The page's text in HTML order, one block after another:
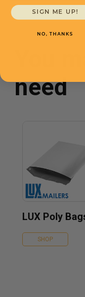
You
need
LUX Poly
SHOP
SIGN ME UP!
NO, THANKS